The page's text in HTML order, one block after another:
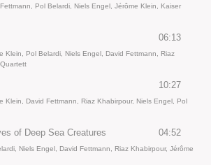
Pol Belardi, Niels Engel, Jérôme Klein, Kaiser
06:13
Klein, Pol Belardi, Niels Engel, David Fettmann, Riaz
10:27
Klein, David Fettmann, Riaz Khabirpour, Niels Engel, Pol
of Deep Sea Creatures 04:52
Niels Engel, David Fettmann, Riaz Khabirpour, Jérôme